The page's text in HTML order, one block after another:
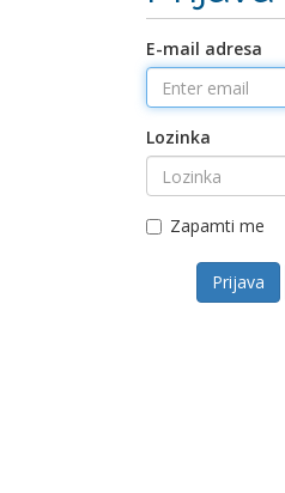
E-mail adresa
Lozinka
Zapamti me